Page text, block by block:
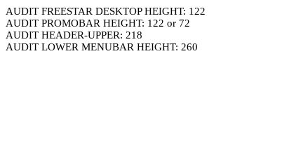
AUDIT FREESTAR DESKTOP HEIGHT: 122
AUDIT PROMOBAR HEIGHT: 122 or 72
AUDIT HEADER-UPPER: 218
AUDIT LOWER MENUBAR HEIGHT: 260